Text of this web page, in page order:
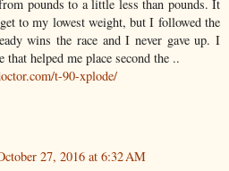
pounds to a little less than pounds. It
to my lowest weight, but I followed the
wins the race and I never gave up. I
helped me place second the ..
t-90-xplode/
27, 2016 at 6:32 AM